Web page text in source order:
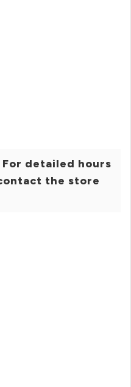
detailed hours
the store